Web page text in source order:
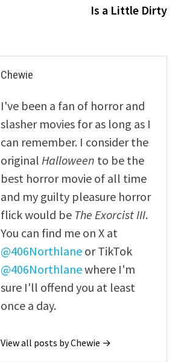
Is a Little Dirty
Chewie
I've been a fan of horror and
slasher movies for as long as I
can remember. I consider the
original Halloween to be the
best horror movie of all time
and my guilty pleasure horror
flick would be The Exorcist III.
You can find me on X at
@406Northlaneor TikTok
@406Northlanewhere I'm
sure I'll offend you at least
once a day.
View all posts by Chewie →